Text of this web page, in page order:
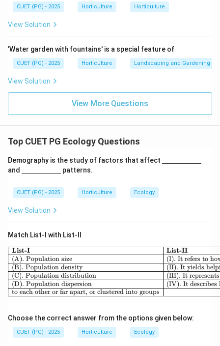
R \text{ is not the correct
Ris not the correct explanation ofA
Download Solution in PDF
CUET (PG) - 2025 Horticulture Horticulture
View Solution
'Water garden with fountains' is a special feature of
CUET (PG) - 2025 Horticulture Landscaping and Gardening
View Solution
View More Questions
Top CUET PG Ecology Questions
Demography is the study of factors that affect
derl
and
derl
{\h
spa
ce{2
c
patterns.
CUET (PG) - 2025 Horticulture Ecology
View Solution
Match List-I with List-II
List-I
(A). Population size
(B). Population density
(C). Population distribution
(D). Population dispersion
to each other or far apart, or clustered into groups
List-II
(I). It refers to
(II). It yields
(III). It
(IV). It describes
Choose the correct answer from the options given below:
CUET (PG) - 2025 Horticulture Ecology